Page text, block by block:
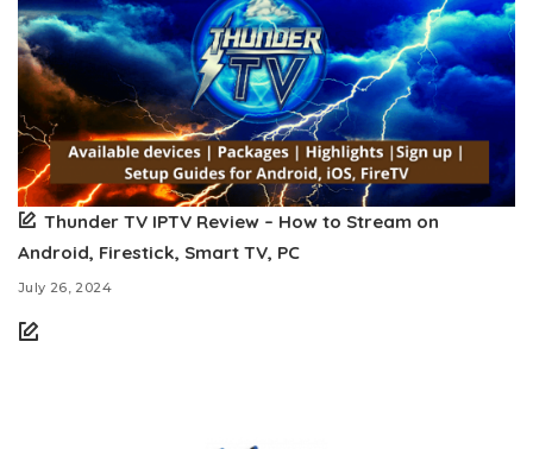
Thunder TV IPTV Review – How to Stream on
Android, Firestick, Smart TV, PC
July 26, 2024